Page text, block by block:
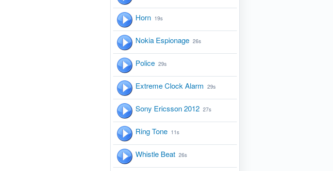
Horn 19s
Nokia Espionage 26s
Police 29s
Extreme Clock Alarm 29s
Sony Ericsson 2012 27s
Ring Tone 11s
Whistle Beat 26s